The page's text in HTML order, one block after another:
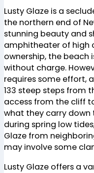
Lusty Glaze is a
the northern end of
stunning beauty and
amphitheater of high
ownership, the beach
without charge.
requires some effort,
133 steep steps from
access from the cliff
what they carry down
during spring low
Glaze from
may involve some
Lusty Glaze offers a